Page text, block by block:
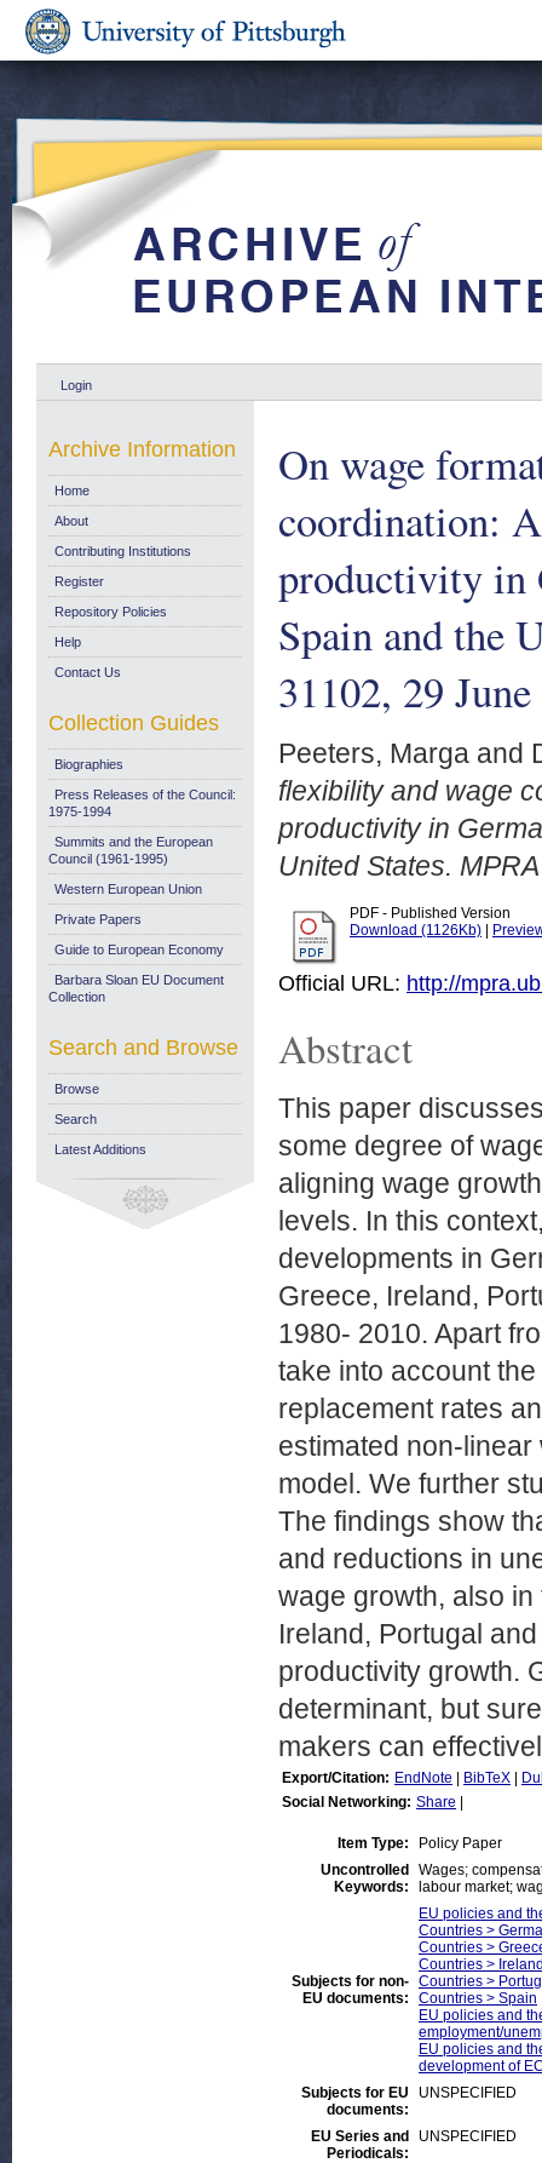
Login
On wage
coordination:
productivity in
Spain and the
31102, 29
Peeters, Marga and
flexibility and wage
productivity in
United States.
PDF - Published Version
Download (1126Kb)
Official URL: http://
Abstract
This paper
some degree of
aligning wage
levels. In this
developments in
Greece, Ireland,
1980- 2010. Apart
take into account
replacement rates
estimated non-
model. We further
The findings show
and reductions in
wage growth, also
Ireland, Portugal
productivity growth.
determinant, but
makers can
Export/Citation: EndNote BibTeX
Social Networking: Share
Item Type:
Policy Paper
Uncontrolled
Keywords:
Wages;
labour market;
Subjects for non-
EU documents:
EU policies and
Countries >
Countries >
Countries >
Countries >
Countries > Spain
EU policies and
employment/
EU policies and
development of
Subjects for EU
documents:
UNSPECIFIED
EU Series and
Periodicals:
UNSPECIFIED
Archive Information
Home
About
Contributing Institutions
Register
Repository Policies
Help
Contact Us
Collection Guides
Biographies
Press Releases of the Council:
1975-1994
Summits and the European
Council (1961-1995)
Western European Union
Private Papers
Guide to European Economy
Barbara Sloan EU Document
Collection
Search and Browse
Browse
Search
Latest Additions